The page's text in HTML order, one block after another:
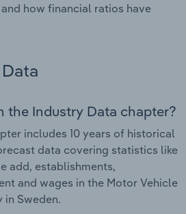
how financial ratios have
the Industry Data chapter?
includes 10 years of historical
data covering statistics like
add, establishments,
and wages in the Motor Vehicle
in Sweden.